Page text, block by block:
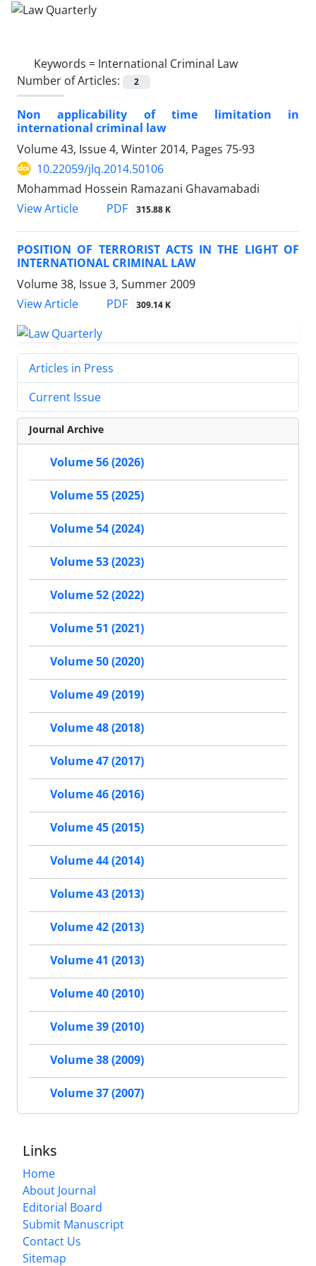
Keywords = International Criminal Law
Number of Articles:
2
Non applicability of time limitation in
international criminal law
Volume 43, Issue 4, Winter 2014, Pages 75-93
10.22059/jlq.2014.50106
Mohammad Hossein Ramazani Ghavamabadi
View Article
PDF 315.88 K
POSITION OF TERRORIST ACTS IN THE LIGHT OF
INTERNATIONAL CRIMINAL LAW
Volume 38, Issue 3, Summer 2009
View Article
PDF 309.14 K
Articles in Press
Current Issue
Journal Archive
Volume 56 (2026)
Volume 55 (2025)
Volume 54 (2024)
Volume 53 (2023)
Volume 52 (2022)
Volume 51 (2021)
Volume 50 (2020)
Volume 49 (2019)
Volume 48 (2018)
Volume 47 (2017)
Volume 46 (2016)
Volume 45 (2015)
Volume 44 (2014)
Volume 43 (2013)
Volume 42 (2013)
Volume 41 (2013)
Volume 40 (2010)
Volume 39 (2010)
Volume 38 (2009)
Volume 37 (2007)
Links
Home
About Journal
Editorial Board
Submit Manuscript
Contact Us
Sitemap